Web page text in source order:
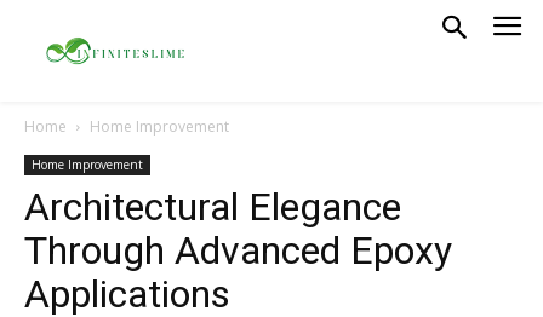
Home Home Improvement
Home Improvement
Architectural Elegance
Through Advanced Epoxy
Applications